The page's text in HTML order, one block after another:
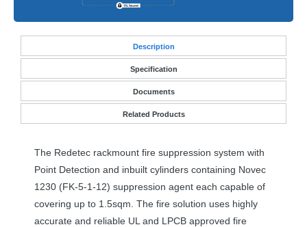
Description
Specification
Documents
Related Products
The Redetec rackmount fire suppression system with
Point Detection and inbuilt cylinders containing Novec
1230 (FK-5-1-12) suppression agent each capable of
covering up to 1.5sqm. The fire solution uses highly
accurate and reliable UL and LPCB approved fire